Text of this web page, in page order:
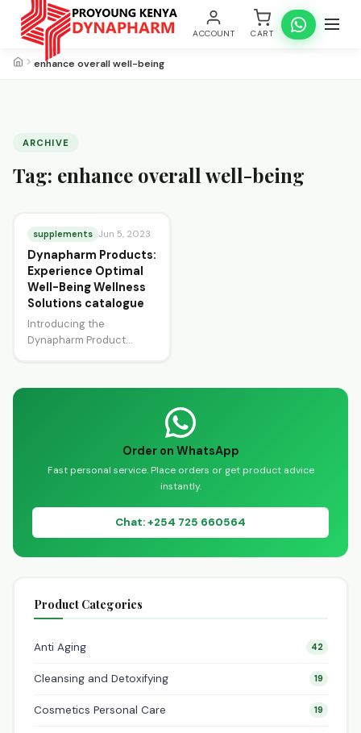
ACCOUNT CART
enhance overall well-being
ARCHIVE
Tag: enhance overall well-being
supplements Jun 5, 2023
Dynapharm Products:
Experience Optimal
Well-Being Wellness
Solutions catalogue
Introducing the
Dynapharm Product
wide range of exceptional
Order on WhatsApp
Fast personal service. Place orders or get product advice
instantly.
Chat: +254 725 660564
Product Categories
Anti Aging 42
Cleansing and Detoxifying 19
Cosmetics Personal Care 19